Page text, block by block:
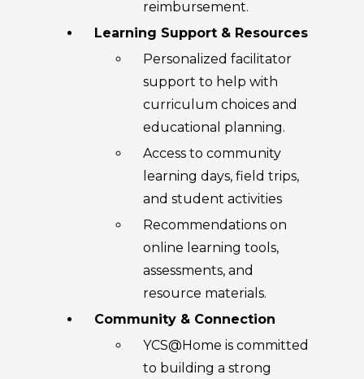
reimbursement.
Learning Support & Resources
Personalized facilitator
support to help with
curriculum choices and
educational planning.
Access to community
learning days, field trips,
and student activities
Recommendations on
online learning tools,
assessments, and
resource materials.
Community & Connection
YCS@Home is committed
to building a strong